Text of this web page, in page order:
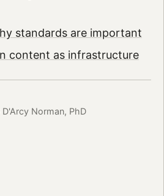
standards are important
content as infrastructure
Norman, PhD